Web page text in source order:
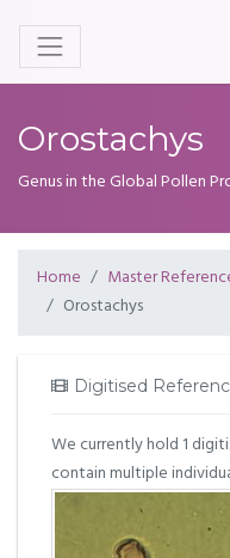
Orostachys
Genus in the Global Pollen
Home Master
Orostachys
Digitised
We currently hold 1
contain multiple